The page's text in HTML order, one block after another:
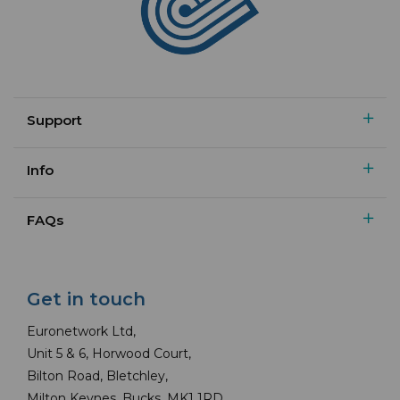
Support
Info
FAQs
Get in touch
Euronetwork Ltd,
Unit 5 & 6, Horwood Court,
Bilton Road, Bletchley,